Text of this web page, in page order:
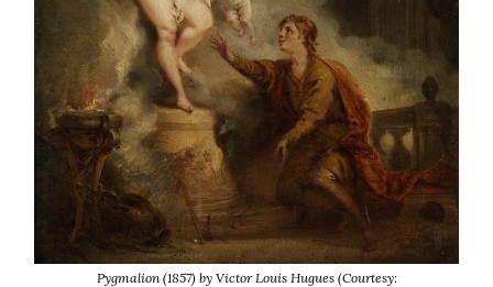
Pygmalion (1857) by Victor Louis Hugues (Courtesy: